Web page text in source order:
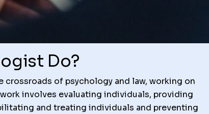
Do?
of psychology and law, working on
involves evaluating individuals, providing
and treating individuals and preventing